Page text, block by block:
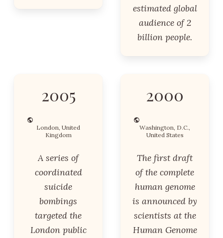
estimated global
audience of 2
billion people.
2005
London, United
Kingdom
A series of
coordinated
suicide
bombings
targeted the
London public
2000
Washington, D.C.,
United States
The first draft
of the complete
human genome
is announced by
scientists at the
Human Genome